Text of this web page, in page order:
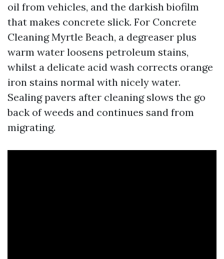
oil from vehicles, and the darkish biofilm
that makes concrete slick. For Concrete
Cleaning Myrtle Beach, a degreaser plus
warm water loosens petroleum stains,
whilst a delicate acid wash corrects orange
iron stains normal with nicely water.
Sealing pavers after cleaning slows the go
back of weeds and continues sand from
migrating.